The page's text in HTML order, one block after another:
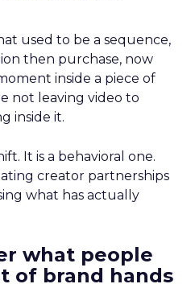
used to be a sequence,
then purchase, now
inside a piece of
not leaving video to
inside it.
It is a behavioral one.
creator partnerships
what has actually
what people
of brand hands